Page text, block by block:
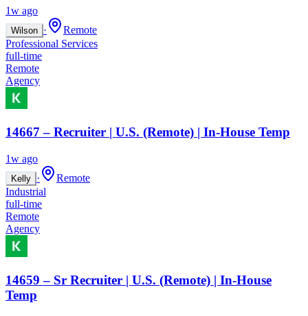
1w ago
Wilson ·
Remote
Professional Services
full-time
Remote
Agency
14667 – Recruiter | U.S. (Remote) | In-House Temp
1w ago
Kelly ·
Remote
Industrial
full-time
Remote
Agency
14659 – Sr Recruiter | U.S. (Remote) | In-House
Temp